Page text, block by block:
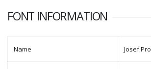
FONT INFORMATION
Name Josef Pro